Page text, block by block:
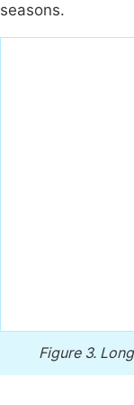
seasons.
Figure 3.